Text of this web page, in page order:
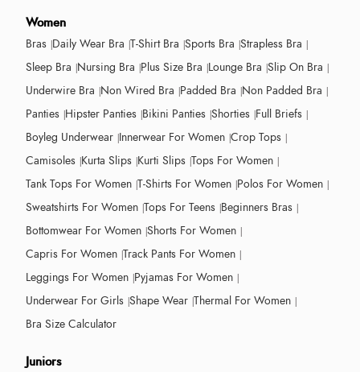
Women
Bras Daily Wear Bra T-Shirt Bra Sports Bra Strapless Bra
Sleep Bra Nursing Bra Plus Size Bra Lounge Bra Slip On Bra
Underwire Bra Non Wired Bra Padded Bra Non Padded Bra
Panties Hipster Panties Bikini Panties Shorties Full Briefs
Boyleg Underwear Innerwear For Women Crop Tops
Camisoles Kurta Slips Kurti Slips Tops For Women
Tank Tops For Women T-Shirts For Women Polos For Women
Sweatshirts For Women Tops For Teens Beginners Bras
Bottomwear For Women Shorts For Women
Capris For Women Track Pants For Women
Leggings For Women Pyjamas For Women
Underwear For Girls Shape Wear Thermal For Women
Bra Size Calculator
Juniors